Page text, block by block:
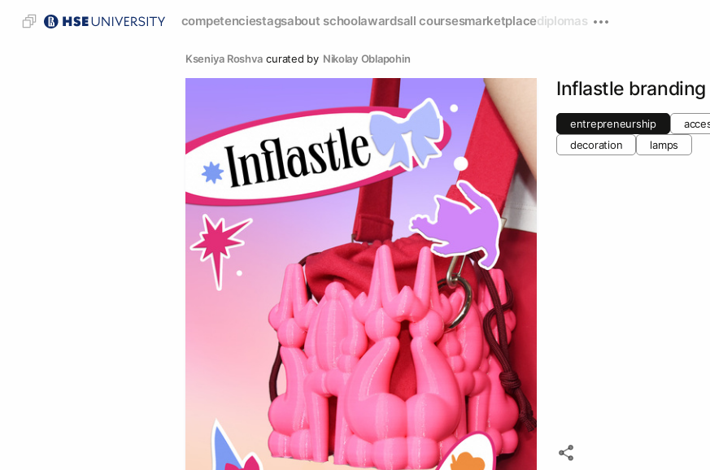
competenciestagsabout schoolawardsall coursesmarketplacediplomas
Kseniya Roshva curated by Nikolay Oblapohin
Inflastle branding
entrepreneurship
decoration
lamps